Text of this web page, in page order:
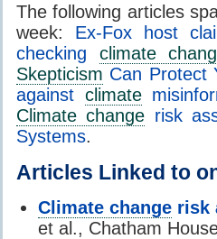
The following articles
week: Ex-Fox host
checking climate
Skepticism Can Protect
against climate
Climate change risk
Systems.
Articles Linked to
Climate change risk
et al., Chatham